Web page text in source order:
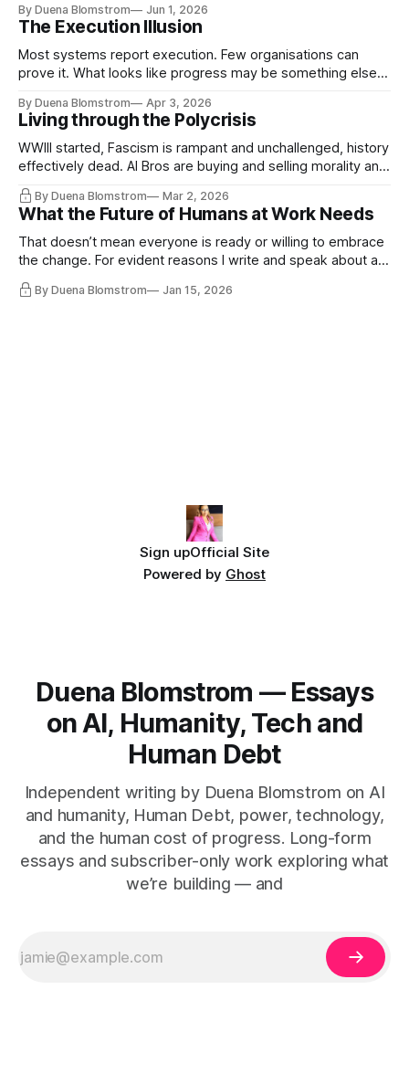
continuity governance.
By Duena Blomstrom Jun 1, 2026
The Execution Illusion
Most systems report execution. Few organisations can
prove it. What looks like progress may be something else
By Duena Blomstrom Apr 3, 2026
Living through the Polycrisis
WWIII started, Fascism is rampant and unchallenged, history
effectively dead. AI Bros are buying and selling morality and
disqualifying humanity. UCLA calls it a lack of narrative
coherence. We can't see ahead. Not really. Not anymore.
By Duena Blomstrom Mar 2, 2026
What the Future of Humans at Work Needs
That doesn’t mean everyone is ready or willing to embrace
the change. For evident reasons I write and speak about a
By Duena Blomstrom Jan 15, 2026
Sign upOfficial Site
Powered by Ghost
Duena Blomstrom — Essays
on AI, Humanity, Tech and
Human Debt
Independent writing by Duena Blomstrom on AI
and humanity, Human Debt, power, technology,
and the human cost of progress. Long-form
essays and subscriber-only work exploring what
we’re building — and